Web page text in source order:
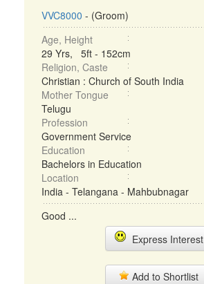
VVC8000 - (Groom)
Age, Height
29 Yrs, 5ft - 152cm
Religion, Caste
Christian : Church of South India
Mother Tongue
Telugu
Profession
Government Service
Education
Bachelors in Education
Location
India - Telangana - Mahbubnagar
Good ...
Express Interest
Add to Shortlist